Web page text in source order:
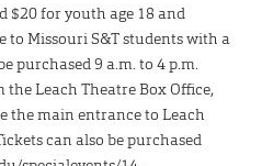
$20 for youth age 18 and
to Missouri S&T students with a
purchased 9 a.m. to 4 p.m.
Leach Theatre Box Office,
the main entrance to Leach
can also be purchased